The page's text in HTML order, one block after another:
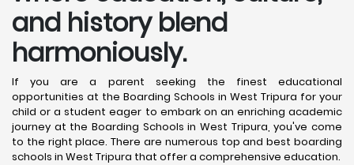
and history blend
harmoniously.
If you are a parent seeking the finest educational
opportunities at the Boarding Schools in West Tripura for your
child or a student eager to embark on an enriching academic
journey at the Boarding Schools in West Tripura, you've come
to the right place. There are numerous top and best boarding
schools in West Tripura that offer a comprehensive education.